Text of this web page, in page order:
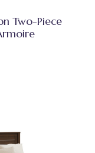
Two-Piece